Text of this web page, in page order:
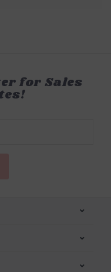
for Sales